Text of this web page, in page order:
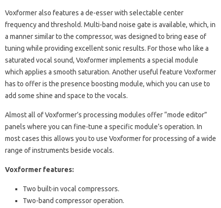
Voxformer also features a de-esser with selectable center
frequency and threshold. Multi-band noise gate is available, which, in
a manner similar to the compressor, was designed to bring ease of
tuning while providing excellent sonic results. For those who like a
saturated vocal sound, Voxformer implements a special module
which applies a smooth saturation. Another useful feature Voxformer
has to offer is the presence boosting module, which you can use to
add some shine and space to the vocals.
Almost all of Voxformer’s processing modules offer “mode editor”
panels where you can fine-tune a specific module’s operation. In
most cases this allows you to use Voxformer for processing of a wide
range of instruments beside vocals.
Voxformer features:
Two built-in vocal compressors.
Two-band compressor operation.